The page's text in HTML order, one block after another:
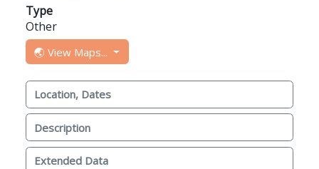
Type
Other
🌏 View Maps...
Location, Dates
Description
Extended Data